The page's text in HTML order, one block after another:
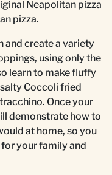
Neapolitan pizza
pizza.
and create a variety
using only the
learn to make fluffy
Coccoli fried
Once your
demonstrate how to
at home, so you
your family and